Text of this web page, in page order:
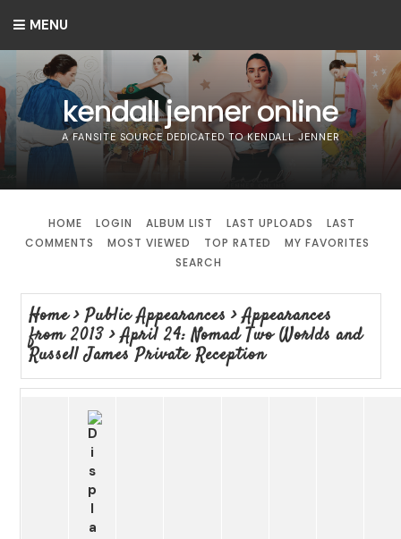
MENU
kendall jenner online
A FANSITE SOURCE DEDICATED TO KENDALL JENNER
HOME LOGIN ALBUM LIST LAST UPLOADS
LAST
COMMENTS
MOST VIEWED TOP RATED
MY FAVORITES
SEARCH
Home>Public Appearances >Appearances
from 2013>April 24: Nomad Two Worlds and
Russell James Private Reception